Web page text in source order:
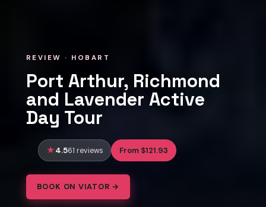
REVIEW · HOBART
Port Arthur, Richmond
and Lavender Active
Day Tour
4.561 reviews From $121.93
BOOK ON VIATOR →